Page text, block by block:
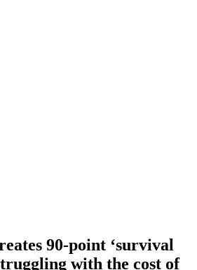
90-point ‘survival
with the cost of